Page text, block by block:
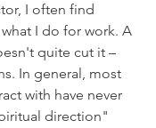
I often find
I do for work. A
quite cut it –
In general, most
with have never
direction"